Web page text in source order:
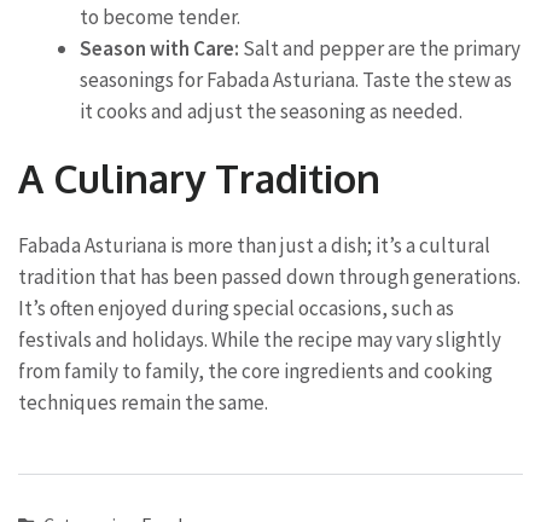
to become tender.
Season with Care: Salt and pepper are the primary
seasonings for Fabada Asturiana. Taste the stew as
it cooks and adjust the seasoning as needed.
A Culinary Tradition
Fabada Asturiana is more than just a dish; it’s a cultural
tradition that has been passed down through generations.
It’s often enjoyed during special occasions, such as
festivals and holidays. While the recipe may vary slightly
from family to family, the core ingredients and cooking
techniques remain the same.